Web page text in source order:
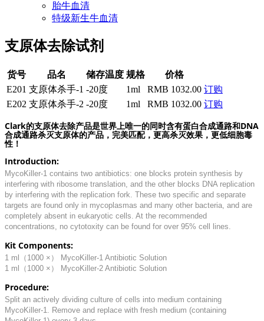
胎牛血清
特级新生牛血清
支原体去除试剂
货号 品名 储存温度 规格
价格
E201 支原体杀手-1 -20度 1ml RMB 1032.00 订购
E202 支原体杀手-2 -20度 1ml RMB 1032.00 订购
Clark的支原体去除产品是世界上唯一的同时含有蛋白合成通路和DNA
合成通路杀灭支原体的产品，完美匹配，更高杀灭效果，更低细胞毒
性！
Introduction:
MycoKiller-1 contains two antibiotics: one blocks protein synthesis by
interfering with ribosome translation, and the other blocks DNA replication
by interfering with the replication fork. These two specific and separate
targets are found only in mycoplasmas and many other bacteria, and are
completely absent in eukaryotic cells. At the recommended
concentrations, no cytotoxity can be found for over 95% cell lines.
Kit Components:
1 ml（1000 ×） MycoKiller-1 Antibiotic Solution
1 ml（1000 ×） MycoKiller-2 Antibiotic Solution
Procedure:
Split an actively dividing culture of cells into medium containing
MycoKiller-1. Remove and replace with fresh medium (containing